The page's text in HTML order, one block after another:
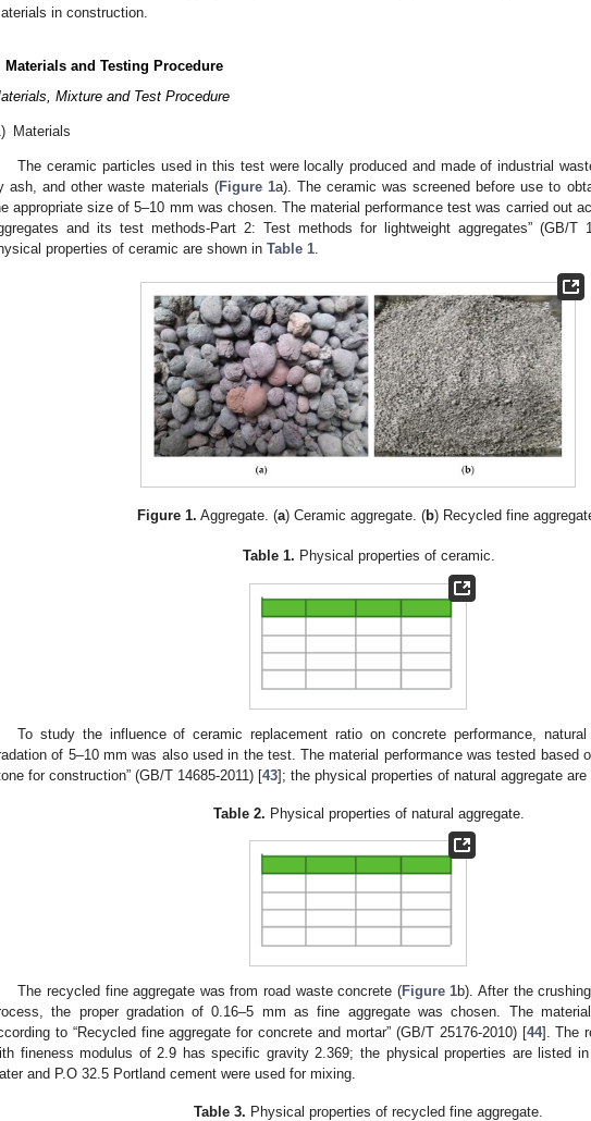
in construction.
Materials and Testing Procedure
Mixture and Test Procedure
Materials
The ceramic particles used in this test were locally produced and made of industrial
ash, and other waste materials (Figure 1a). The ceramic was screened before use to
appropriate size of 5–10 mm was chosen. The material performance test was carried out
and its test methods-Part 2: Test methods for lightweight aggregates” (GB/T
properties of ceramic are shown in Table 1.
Figure 1. Aggregate. (a) Ceramic aggregate. (b) Recycled fine
Table 1. Physical properties of ceramic.
To study the influence of ceramic replacement ratio on concrete performance,
of 5–10 mm was also used in the test. The material performance was tested based
for construction” (GB/T 14685-2011) [43]; the physical properties of natural aggregate are
Table 2. Physical properties of natural aggregate.
The recycled fine aggregate was from road waste concrete (Figure 1b). After the
the proper gradation of 0.16–5 mm as fine aggregate was chosen. The
to “Recycled fine aggregate for concrete and mortar” (GB/T 25176-2010) [44]. The
fineness modulus of 2.9 has specific gravity 2.369; the physical properties are listed
and P.O 32.5 Portland cement were used for mixing.
Table 3. Physical properties of recycled fine aggregate.